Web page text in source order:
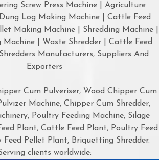
Screw Press Machine | Agriculture
Log Making Machine | Cattle Feed
Making Machine | Shredding Machine |
Machine | Waste Shredder | Cattle Feed
Manufacturers, Suppliers And
Exporters
Cum Pulveriser, Wood Chipper Cum
Machine, Chipper Cum Shredder,
Poultry Feeding Machine, Silage
Plant, Cattle Feed Plant, Poultry Feed
Feed Pellet Plant, Briquetting Shredder.
clients worldwide: